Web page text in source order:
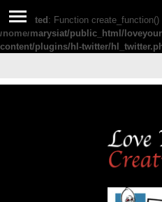
Deprecated : Function
/home/marysiat/public_html/
content/plugins/hl-twitter/